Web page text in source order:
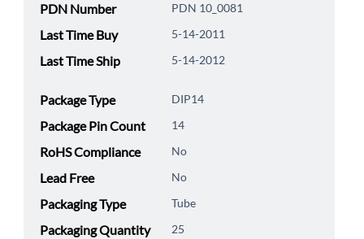
PDN Number PDN 10_0081
Last Time Buy 5-14-2011
Last Time Ship 5-14-2012
Package Type DIP14
Package Pin Count 14
RoHS Compliance No
Lead Free No
Packaging Type Tube
Packaging Quantity 25